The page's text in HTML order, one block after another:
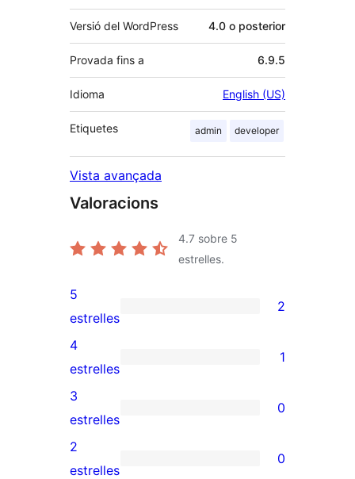
Versió del WordPress 4.0 o posterior
Provada fins a 6.9.5
Idioma English (US)
Etiquetes admin developer
Vista avançada
Valoracions
4.7 sobre 5
estrelles.
2
valoracions
de
5
estrelles
5
estrelles
2
1
valoració
de
4
estrelles
4
estrelles
1
0
valoracions
de
3
estrelles
0
0
2
estrelles
0